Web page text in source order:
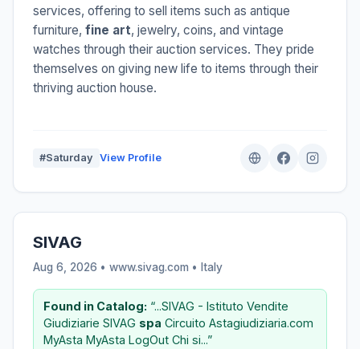
services, offering to sell items such as antique
furniture, fine art, jewelry, coins, and vintage
watches through their auction services. They pride
themselves on giving new life to items through their
thriving auction house.
#Saturday View Profile
SIVAG
Aug 6, 2026 • www.sivag.com • Italy
Found in Catalog: “...SIVAG - Istituto Vendite
Giudiziarie SIVAG spa Circuito Astagiudiziaria.com
MyAsta MyAsta LogOut Chi si...”